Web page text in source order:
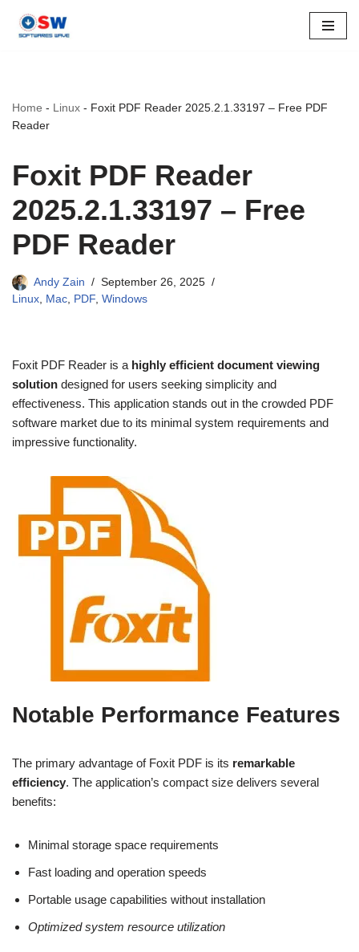
Home - Linux - Foxit PDF Reader 2025.2.1.33197 – Free PDF
Reader
Foxit PDF Reader
2025.2.1.33197 – Free
PDF Reader
Andy Zain
September 26, 2025
Linux, Mac, PDF, Windows
Foxit PDF Reader is a highly efficient document viewing
solution designed for users seeking simplicity and
effectiveness. This application stands out in the crowded PDF
software market due to its minimal system requirements and
impressive functionality.
Notable Performance Features
The primary advantage of Foxit PDF is its remarkable
efficiency. The application’s compact size delivers several
benefits:
Minimal storage space requirements
Fast loading and operation speeds
Portable usage capabilities without installation
Optimized system resource utilization